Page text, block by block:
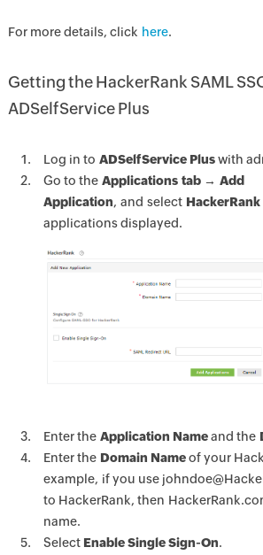
For more details, click here.
Getting the HackerRank SAML
ADSelfService Plus
Log in to ADSelfService Pluswith
Go to the Applications tab → Add
Application, and select HackerRank
applications displayed.
Enter the Application Nameand the
Enter the Domain Nameof your
example, if you use
to HackerRank, then
name.
Select Enable Single Sign-On.